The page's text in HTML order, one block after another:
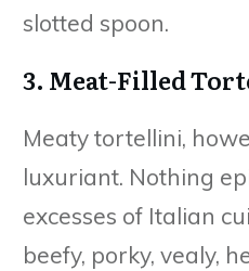
slotted spoon.
3. Meat-Filled
Meaty tortellini,
luxuriant. Nothing
excesses of Italian
beefy, porky, vealy,